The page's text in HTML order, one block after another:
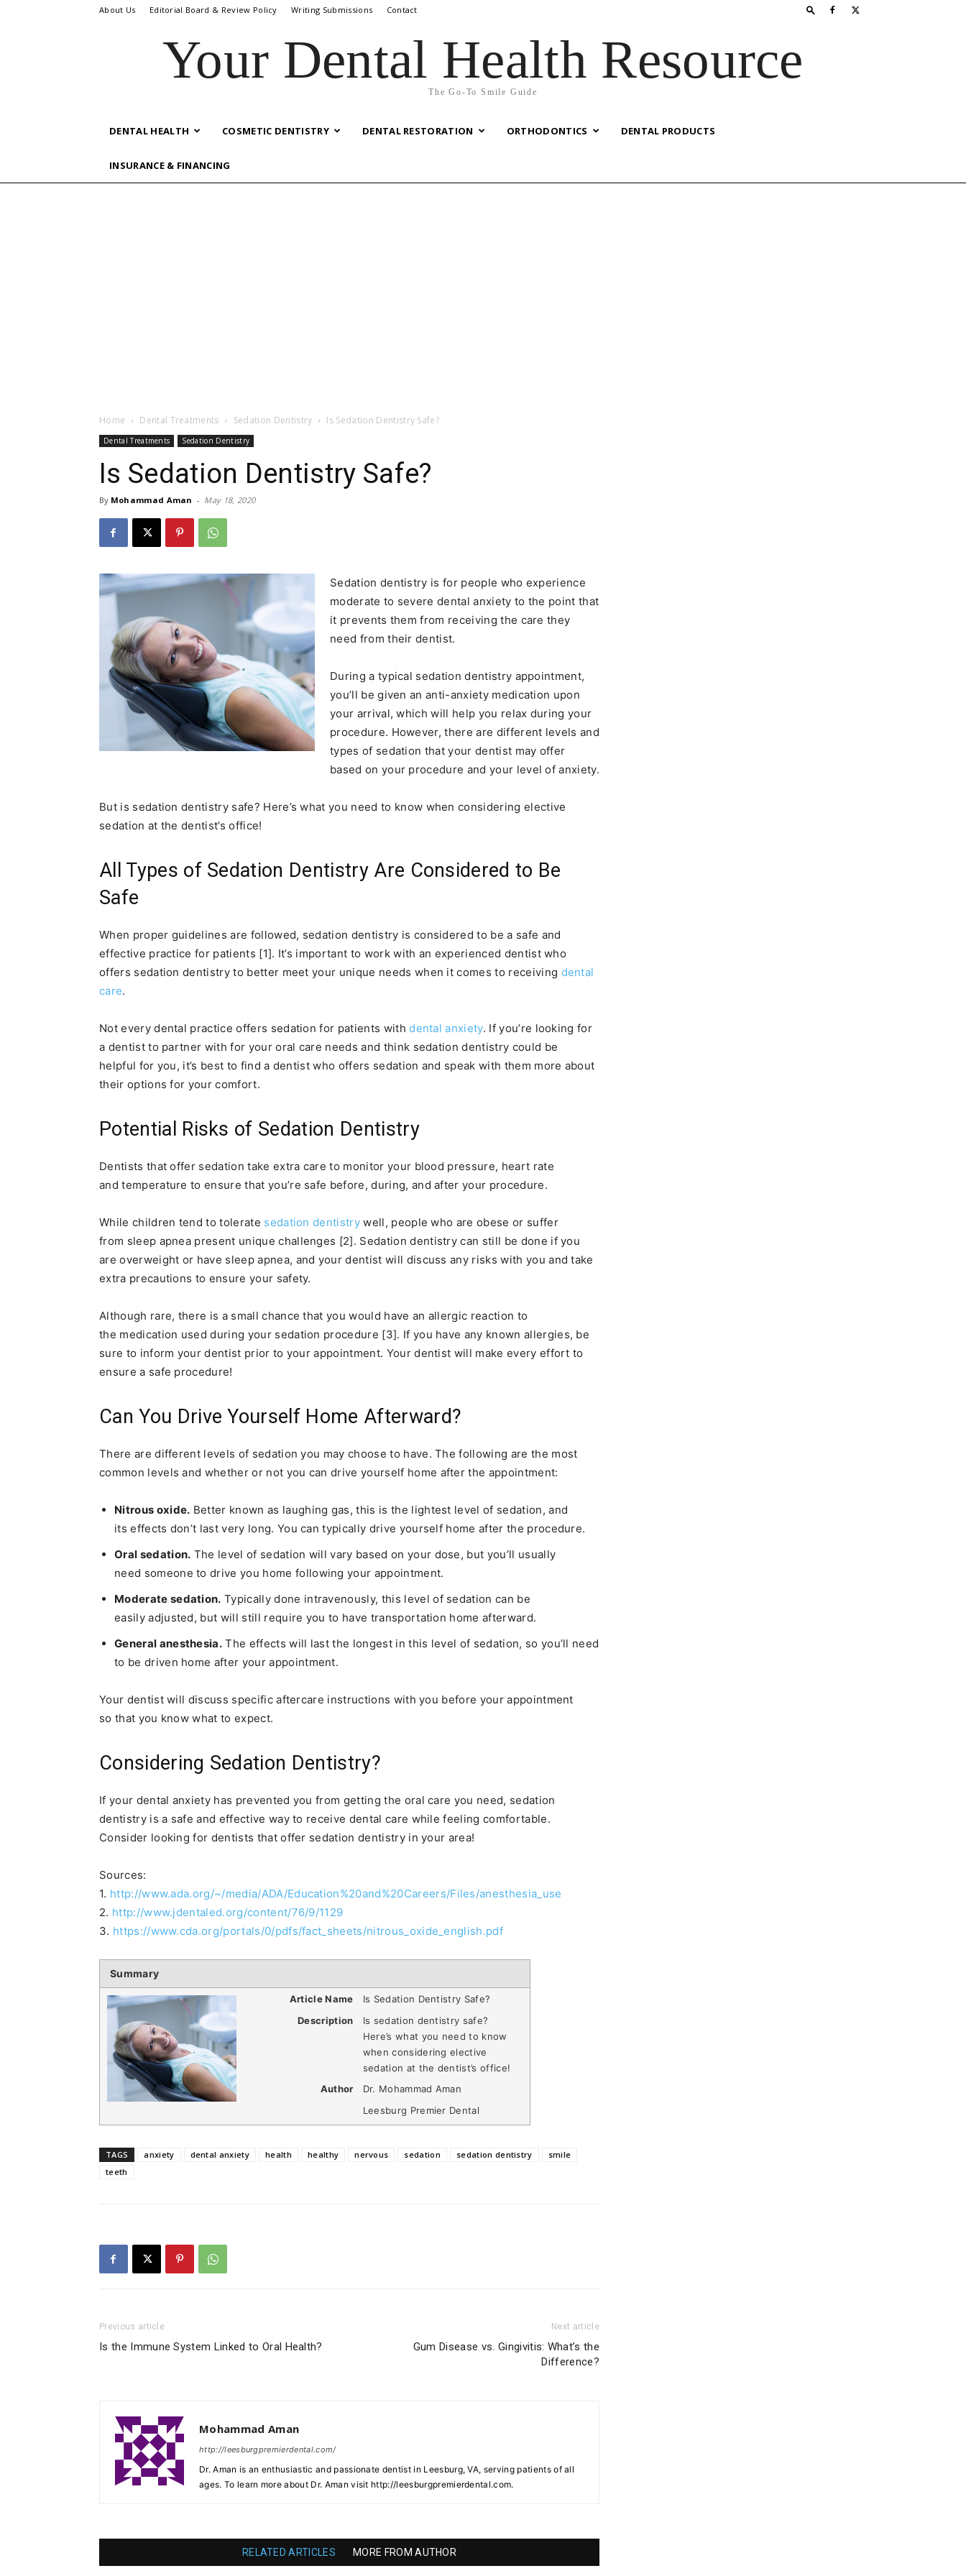
About Us Editorial Board & Review Policy Writing Submissions Contact
Your Dental Health Resource
The Go-To Smile Guide
DENTAL HEALTH COSMETIC DENTISTRY DENTAL RESTORATION ORTHODONTICS DENTAL PRODUCTS
INSURANCE & FINANCING
Home Dental Treatments Sedation Dentistry Is Sedation Dentistry Safe?
Dental Treatments Sedation Dentistry
Is Sedation Dentistry Safe?
By Mohammad Aman - May 18, 2020
Sedation dentistry is for people who experience
moderate to severe dental anxiety to the point that
it prevents them from receiving the care they
need from their dentist.
During a typical sedation dentistry appointment,
you’ll be given an anti-anxiety medication upon
your arrival, which will help you relax during your
procedure. However, there are different levels and
types of sedation that your dentist may offer
based on your procedure and your level of anxiety.
But is sedation dentistry safe? Here’s what you need to know when considering elective
sedation at the dentist’s office!
All Types of Sedation Dentistry Are Considered to Be
Safe
When proper guidelines are followed, sedation dentistry is considered to be a safe and
effective practice for patients [1]. It’s important to work with an experienced dentist who
offers sedation dentistry to better meet your unique needs when it comes to receiving dental
care.
Not every dental practice offers sedation for patients withdental anxiety. If you’re looking for
a dentist to partner with for your oral care needs and think sedation dentistry could be
helpful for you, it’s best to find a dentist who offers sedation and speak with them more about
their options for your comfort.
Potential Risks of Sedation Dentistry
Dentists that offer sedation take extra care to monitor your blood pressure, heart rate
and temperature to ensure that you’re safe before, during, and after your procedure.
While children tend to tolerate sedation dentistry well, people who are obese or suffer
from sleep apnea present unique challenges [2]. Sedation dentistry can still be done if you
are overweight or have sleep apnea, and your dentist will discuss any risks with you and take
extra precautions to ensure your safety.
Although rare, there is a small chance that you would have an allergic reaction to
the medication used during your sedation procedure [3]. If you have any known allergies, be
sure to inform your dentist prior to your appointment. Your dentist will make every effort to
ensure a safe procedure!
Can You Drive Yourself Home Afterward?
There are different levels of sedation you may choose to have. The following are the most
common levels and whether or not you can drive yourself home after the appointment:
Nitrous oxide. Better known as laughing gas, this is the lightest level of sedation, and
its effects don’t last very long. You can typically drive yourself home after the procedure.
Oral sedation. The level of sedation will vary based on your dose, but you’ll usually
need someone to drive you home following your appointment.
Moderate sedation. Typically done intravenously, this level of sedation can be
easily adjusted, but will still require you to have transportation home afterward.
General anesthesia. The effects will last the longest in this level of sedation, so you’ll need
to be driven home after your appointment.
Your dentist will discuss specific aftercare instructions with you before your appointment
so that you know what to expect.
Considering Sedation Dentistry?
If your dental anxiety has prevented you from getting the oral care you need, sedation
dentistry is a safe and effective way to receive dental care while feeling comfortable.
Consider looking for dentists that offer sedation dentistry in your area!
Sources:
1. http://www.ada.org/~/media/ADA/Education%20and%20Careers/Files/anesthesia_use
2. http://www.jdentaled.org/content/76/9/1129
3. https://www.cda.org/portals/0/pdfs/fact_sheets/nitrous_oxide_english.pdf
Summary
Article Name
Is Sedation Dentistry Safe?
Description
Is sedation dentistry safe?
Here’s what you need to know
when considering elective
sedation at the dentist’s office!
Author
Dr. Mohammad Aman
Leesburg Premier Dental
TAGS anxiety dental anxiety health healthy nervous sedation sedation dentistry
smile
teeth
Previous article
Is the Immune System Linked to Oral Health?
Next article
Gum Disease vs. Gingivitis: What’s the
Difference?
Mohammad Aman
http://leesburgpremierdental.com/
Dr. Aman is an enthusiastic and passionate dentist in Leesburg, VA, serving patients of all
ages. To learn more about Dr. Aman visit http://leesburgpremierdental.com.
RELATED ARTICLES MORE FROM AUTHOR